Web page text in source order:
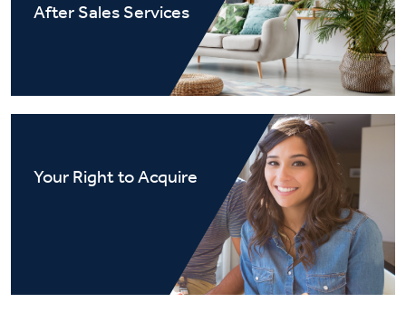
After Sales Services
Your Right to Acquire